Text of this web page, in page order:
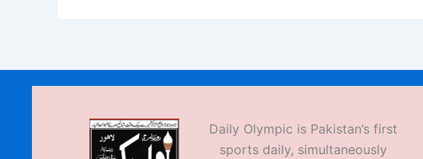
Daily Olympic is Pakistan’s first
sports daily, simultaneously